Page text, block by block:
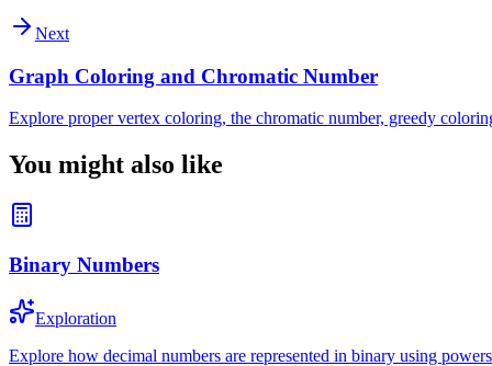
Next
Graph Coloring and Chromatic Number
Explore proper vertex coloring, the chromatic number, greedy
You might also like
Binary Numbers
Exploration
Explore how decimal numbers are represented in binary using